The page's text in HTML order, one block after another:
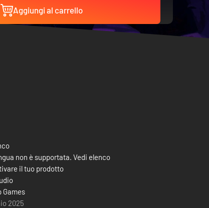
Aggiungi al carrello
non è supportata. Vedi elenco
il tuo prodotto
Games
2025